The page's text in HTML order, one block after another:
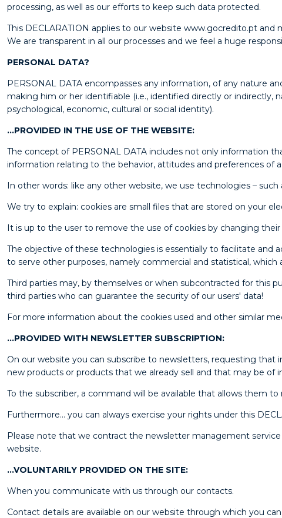
processing, as well as our efforts to keep such data protected.
This DECLARATION applies to our website www.gocredito.pt
We are transparent in all our processes and we feel a huge
PERSONAL DATA?
PERSONAL DATA encompasses any information, of any nature
making him or her identifiable (i.e., identified directly or
psychological, economic, cultural or social identity).
…PROVIDED IN THE USE OF THE WEBSITE:
The concept of PERSONAL DATA includes not only information
information relating to the behavior, attitudes and preferences of
In other words: like any other website, we use technologies –
We try to explain: cookies are small files that are stored on your
It is up to the user to remove the use of cookies by changing
The objective of these technologies is essentially to facilitate
to serve other purposes, namely commercial and statistical, which
Third parties may, by themselves or when subcontracted for this
third parties who can guarantee the security of our users' data!
For more information about the cookies used and other similar
…PROVIDED WITH NEWSLETTER SUBSCRIPTION:
On our website you can subscribe to newsletters, requesting
new products or products that we already sell and that may be of
To the subscriber, a command will be available that allows them
Furthermore… you can always exercise your rights under this
Please note that we contract the newsletter management
website.
…VOLUNTARILY PROVIDED ON THE SITE:
When you communicate with us through our contacts.
Contact details are available on our website through which you